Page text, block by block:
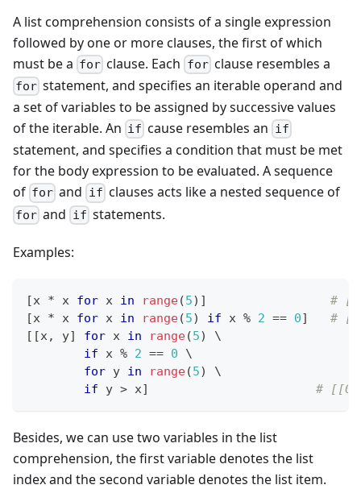
A list comprehension consists of a single expression
followed by one or more clauses, the first of which
must be a for clause. Each forclause resembles a
for statement, and specifies an iterable operand and
a set of variables to be assigned by successive values
of the iterable. An if cause resembles an if
statement, and specifies a condition that must be met
for the body expression to be evaluated. A sequence
of for and if clauses acts like a nested sequence of
for and if statements.
Examples:
[x * x for x in range(5) ]
#
[x * x for x in range(5) if x % 2 == 0]
#
[ [x, y] for x in range(5) \
if x % 2 == 0 \
for y in range(5) \
if y > x] #
Besides, we can use two variables in the list
comprehension, the first variable denotes the list
index and the second variable denotes the list item.